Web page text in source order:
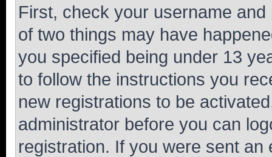
First, check your username
of two things may have
you specified being under 13
to follow the instructions you
new registrations to be
administrator before you can
registration. If you were sent